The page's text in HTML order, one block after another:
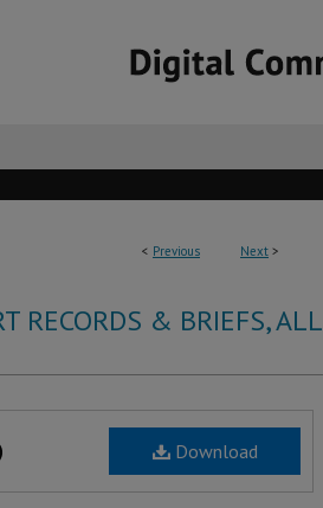
< Previous Next >
RECORDS & BRIEFS, ALL
Download